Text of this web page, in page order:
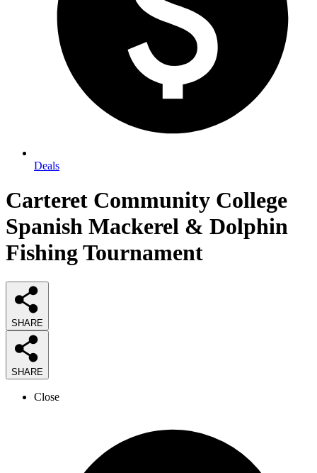
Deals
Carteret Community College
Spanish Mackerel & Dolphin
Fishing Tournament
SHARE
SHARE
Close